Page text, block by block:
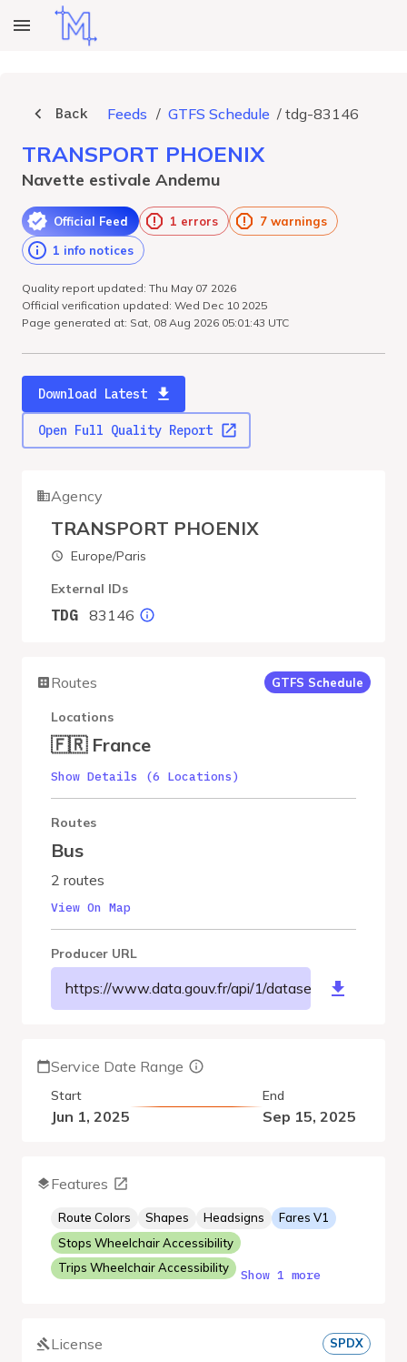
Back Feeds / GTFS Schedule / tdg-83146
TRANSPORT PHOENIX
Navette estivale Andemu
Official Feed 1 errors
7 warnings
1 info notices
Quality report updated: Thu May 07 2026
Official verification updated: Wed Dec 10 2025
Page generated at: Sat, 08 Aug 2026 05:01:43 UTC
Download Latest
Open Full Quality Report
Agency
TRANSPORT PHOENIX
Europe/Paris
External IDs
TDG 83146
Routes GTFS Schedule
Locations
🇫🇷 France
Show Details (6 Locations)
Routes
Bus
2 routes
View On Map
Producer URL
https://www.data.gouv.fr/api/1/datasets/r/
Service Date Range
Start
Jun 1, 2025
End
Sep 15, 2025
Features
Route Colors Shapes Headsigns
Fares V1
Stops Wheelchair Accessibility
Trips Wheelchair Accessibility
Show 1 more
License SPDX